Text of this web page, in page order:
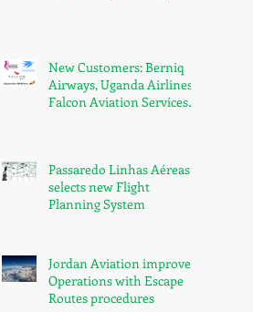
New Customers: Berniq
Airways, Uganda Airlines,
Falcon Aviation Services
Passaredo Linhas Aéreas
selects new Flight
Planning System
Jordan Aviation improved
Operations with Escape
Routes procedures